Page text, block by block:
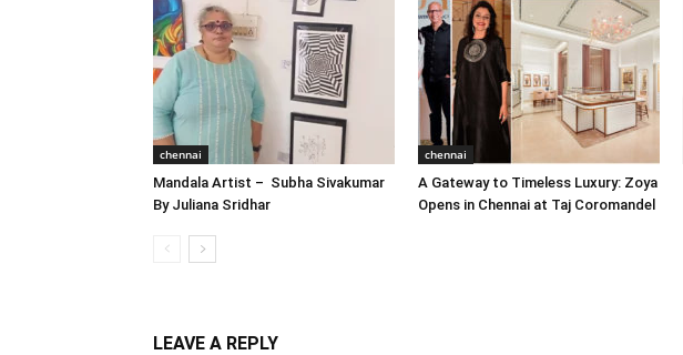
chennai
Mandala Artist – Subha Sivakumar
By Juliana Sridhar
chennai
A Gateway to Timeless Luxury: Zoya
Opens in Chennai at Taj Coromandel
LEAVE A REPLY